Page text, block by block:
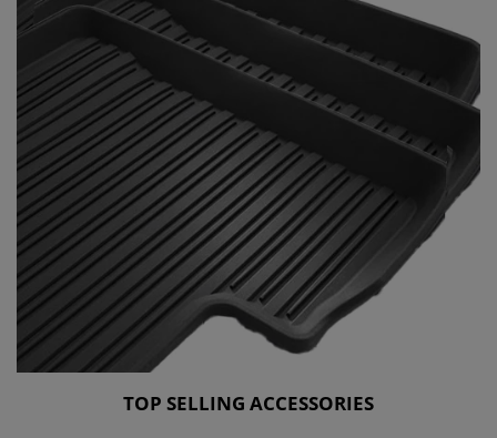
TOP SELLING ACCESSORIES